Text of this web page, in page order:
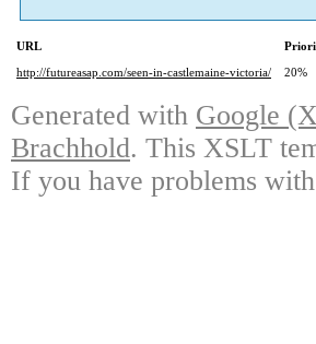
URL
http://futureasap.com/seen-in-castlemaine-victoria/
20%
Generated with Google
Brachhold. This XSLT
If you have problems